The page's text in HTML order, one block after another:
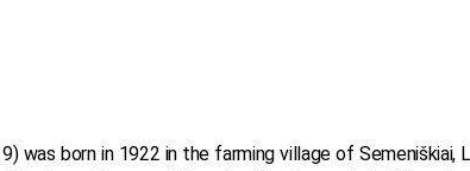
yr. 2010
was born in 1922 in the farming village of Semeniškiai,